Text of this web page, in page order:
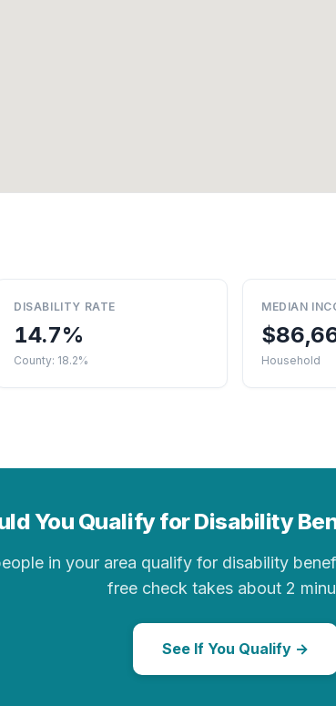
DISABILITY RATE
14.7%
County: 18.2%
MEDIAN
Household
You Qualify for Disability
in your area qualify for disability
free check takes about 2
See If You Qualify →